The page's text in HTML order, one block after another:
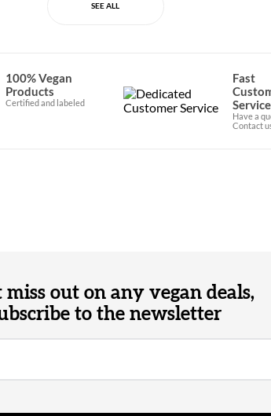
SEE ALL
100% Vegan
Products
Certified and labeled
Fast
Service
Have a
Contact
miss out on any vegan deals,
to the newsletter